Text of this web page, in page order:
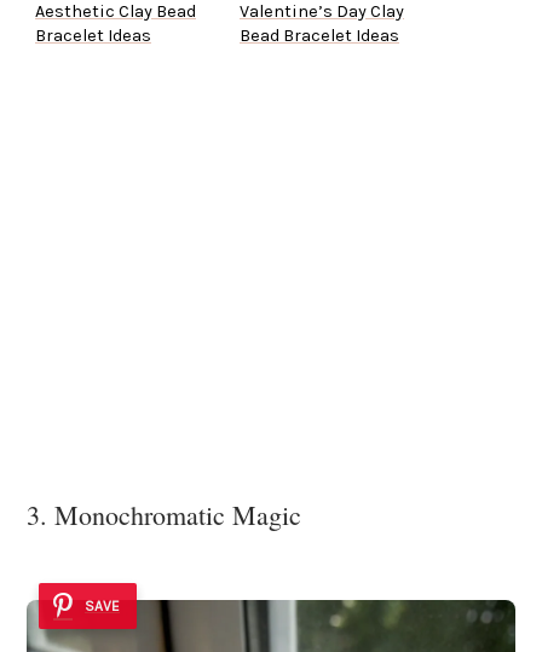
Aesthetic Clay Bead
Bracelet Ideas
Valentine’s Day Clay
Bead Bracelet Ideas
3. Monochromatic Magic
SAVE